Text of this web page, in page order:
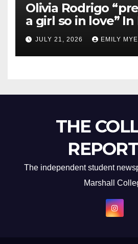
Olivia Rodrigo
a girl so in love” In
Newest Album
JULY 21, 2026 EMILY
THE
The independent student
Marshall